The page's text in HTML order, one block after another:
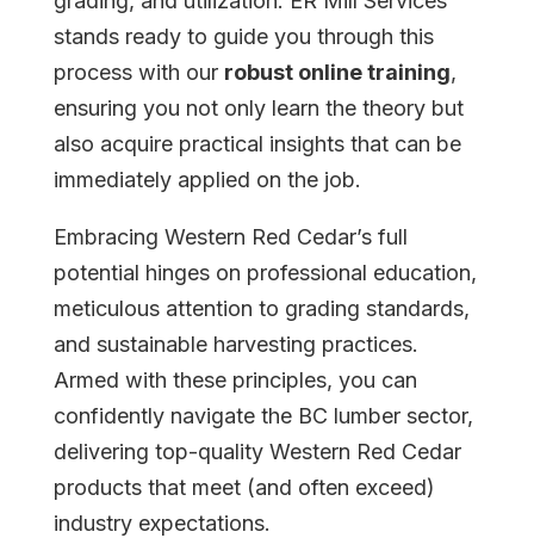
stands ready to guide you through this
process with our robust online training,
ensuring you not only learn the theory but
also acquire practical insights that can be
immediately applied on the job.
Embracing Western Red Cedar’s full
potential hinges on professional education,
meticulous attention to grading standards,
and sustainable harvesting practices.
Armed with these principles, you can
confidently navigate the BC lumber sector,
delivering top-quality Western Red Cedar
products that meet (and often exceed)
industry expectations.